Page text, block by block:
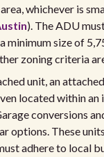
whichever is
). The ADU
minimum size of
zoning criteria
unit, an
located within an
conversions
options. These
adhere to local